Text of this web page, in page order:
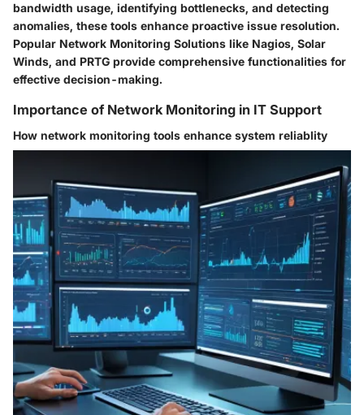
bandwidth usage, identifying bottlenecks, and detecting
anomalies, these tools enhance proactive issue resolution.
Popular Network Monitoring Solutions like Nagios, Solar
Winds, and PRTG provide comprehensive functionalities for
effective decision-making.
Importance of Network Monitoring in IT Support
How network monitoring tools enhance system reliablity